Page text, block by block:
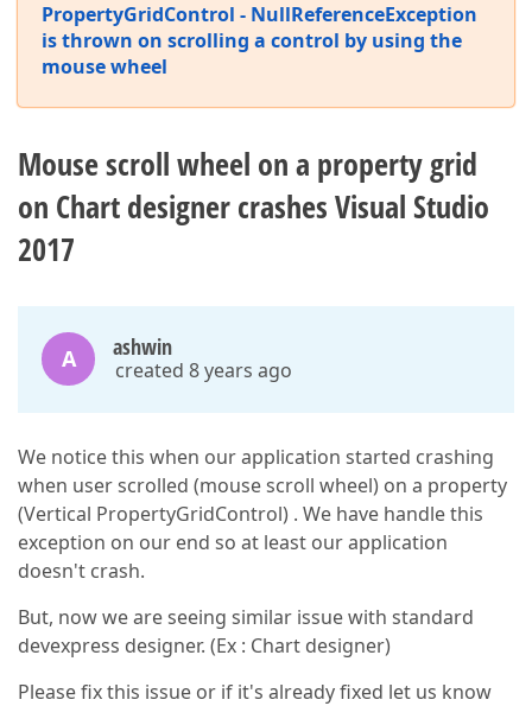
PropertyGridControl - NullReferenceException
is thrown on scrolling a control by using the
mouse wheel
Mouse scroll wheel on a property grid
on Chart designer crashes Visual Studio
2017
A ashwin
created 8 years ago
We notice this when our application started crashing
when user scrolled (mouse scroll wheel) on a property
(Vertical PropertyGridControl) . We have handle this
exception on our end so at least our application
doesn't crash.
But, now we are seeing similar issue with standard
devexpress designer. (Ex : Chart designer)
Please fix this issue or if it's already fixed let us know